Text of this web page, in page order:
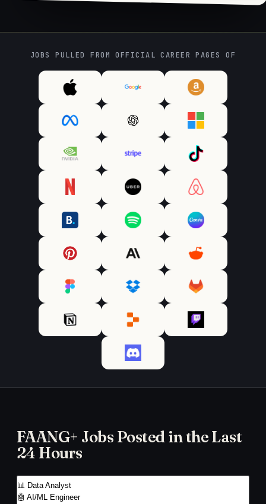
JOBS PULLED FROM OFFICIAL CAREER PAGES OF
FAANG+ Jobs Posted in the Last
24 Hours